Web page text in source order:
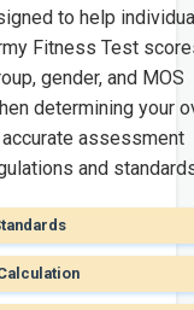
to help
Fitness Test
gender, and MOS
determining your
assessment
and